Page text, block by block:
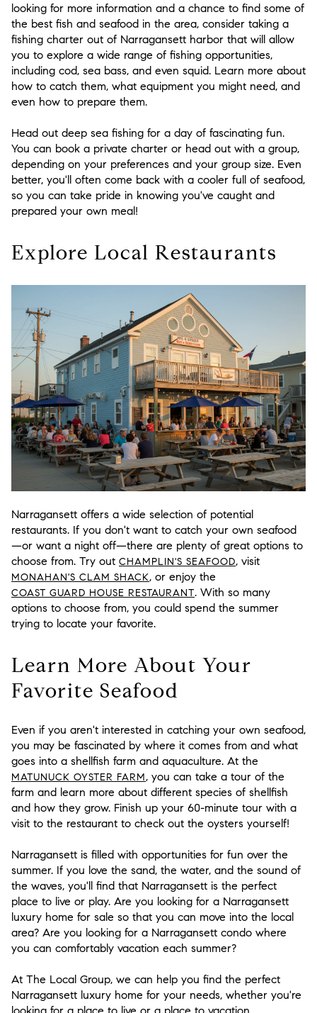
looking for more information and a chance to find some of
the best fish and seafood in the area, consider taking a
fishing charter out of Narragansett harbor that will allow
you to explore a wide range of fishing opportunities,
including cod, sea bass, and even squid. Learn more about
how to catch them, what equipment you might need, and
even how to prepare them.
Head out deep sea fishing for a day of fascinating fun.
You can book a private charter or head out with a group,
depending on your preferences and your group size. Even
better, you'll often come back with a cooler full of seafood,
so you can take pride in knowing you've caught and
prepared your own meal!
Explore Local Restaurants
Narragansett offers a wide selection of potential
restaurants. If you don't want to catch your own seafood
—or want a night off—there are plenty of great options to
choose from. Try out CHAMPLIN'S SEAFOOD, visit
MONAHAN'S CLAM SHACK, or enjoy the
COAST GUARD HOUSE RESTAURANT. With so many
options to choose from, you could spend the summer
trying to locate your favorite.
Learn More About Your
Favorite Seafood
Even if you aren't interested in catching your own seafood,
you may be fascinated by where it comes from and what
goes into a shellfish farm and aquaculture. At the
MATUNUCK OYSTER FARM, you can take a tour of the
farm and learn more about different species of shellfish
and how they grow. Finish up your 60-minute tour with a
visit to the restaurant to check out the oysters yourself!
Narragansett is filled with opportunities for fun over the
summer. If you love the sand, the water, and the sound of
the waves, you'll find that Narragansett is the perfect
place to live or play. Are you looking for a Narragansett
luxury home for sale so that you can move into the local
area? Are you looking for a Narragansett condo where
you can comfortably vacation each summer?
At The Local Group, we can help you find the perfect
Narragansett luxury home for your needs, whether you're